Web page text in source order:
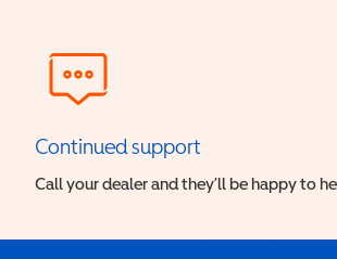
Continued support
Call your dealer and they’ll be happy to